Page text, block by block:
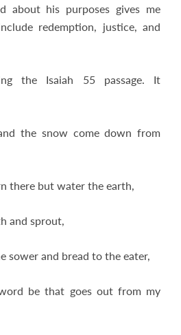
about his purposes gives me
redemption, justice, and
the Isaiah 55passage. It
the snow come down from
but water the earth,
and sprout,
and bread to the eater,
be that goes out from my